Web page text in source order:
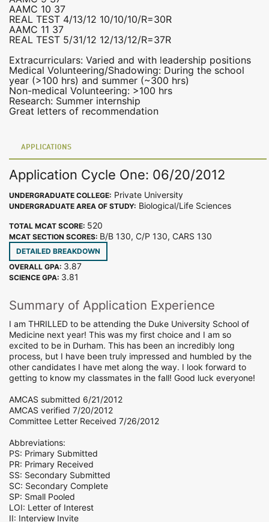
AAMC 10 37
REAL TEST 4/13/12 10/10/10/R=30R
AAMC 11 37
REAL TEST 5/31/12 12/13/12/R=37R
Extracurriculars: Varied and with leadership positions
Medical Volunteering/Shadowing: During the school
year (>100 hrs) and summer (~300 hrs)
Non-medical Volunteering: >100 hrs
Research: Summer internship
Great letters of recommendation
APPLICATIONS
Application Cycle One: 06/20/2012
UNDERGRADUATE COLLEGE: Private University
UNDERGRADUATE AREA OF STUDY: Biological/Life Sciences
TOTAL MCAT SCORE: 520
MCAT SECTION SCORES: B/B 130, C/P 130, CARS 130
DETAILED BREAKDOWN
OVERALL GPA: 3.87
SCIENCE GPA: 3.81
Summary of Application Experience
I am THRILLED to be attending the Duke University School of
Medicine next year! This was my first choice and I am so
excited to be in Durham. This has been an incredibly long
process, but I have been truly impressed and humbled by the
other candidates I have met along the way. I look forward to
getting to know my classmates in the fall! Good luck everyone!
AMCAS submitted 6/21/2012
AMCAS verified 7/20/2012
Committee Letter Received 7/26/2012
Abbreviations:
PS: Primary Submitted
PR: Primary Received
SS: Secondary Submitted
SC: Secondary Complete
SP: Small Pooled
LOI: Letter of Interest
II: Interview Invite